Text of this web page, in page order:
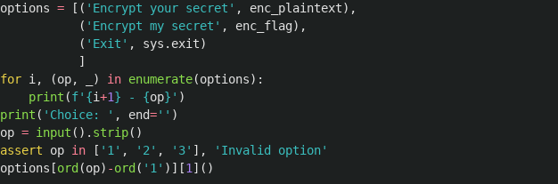
options = [( ' Encrypt your secret ' , enc_plaintext),
( ' Encrypt my secret ' , enc_flag),
( ' Exit ' , sys . exit)
]
for i , (op, ) in enumerate(options):
print (f' {i+1} - {op} ' )
print ( ' Choice: ' , end='' )
op = input (). strip()
assert
op in [ ' 1 ' , ' 2 ' , ' 3' ], ' Invalid option'
options [ord (op) -ord ( ' 1 ' )][1 ]()